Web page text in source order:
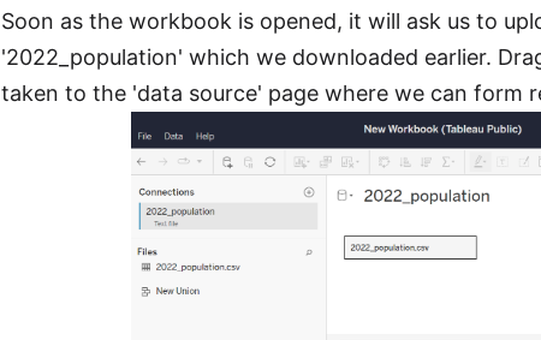
Soon as the workbook is opened, it will ask us to
'2022_population' which we downloaded earlier.
taken to the 'data source' page where we can form